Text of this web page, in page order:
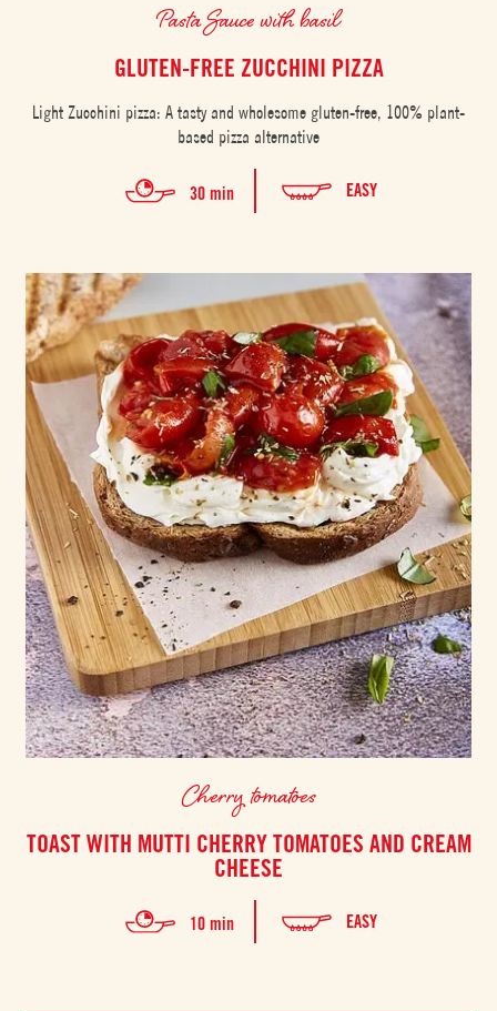
Pasta Sauce with basil
GLUTEN-FREE ZUCCHINI PIZZA
Light Zucchini pizza: A tasty and wholesome gluten-free, 100% plant-
based pizza alternative
30 min EASY
Cherry tomatoes
TOAST WITH MUTTI CHERRY TOMATOES AND CREAM
CHEESE
10 min EASY